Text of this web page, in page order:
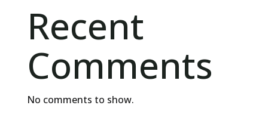
Recent
Comments
No comments to show.